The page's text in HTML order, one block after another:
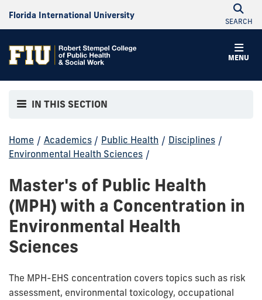
Florida International University
SEARCH
MENU
IN THIS SECTION
Home / Academics / Public Health / Disciplines /
Environmental Health Sciences /
Master's of Public Health
(MPH) with a Concentration in
Environmental Health
Sciences
The MPH-EHS concentration covers topics such as risk
assessment, environmental toxicology, occupational